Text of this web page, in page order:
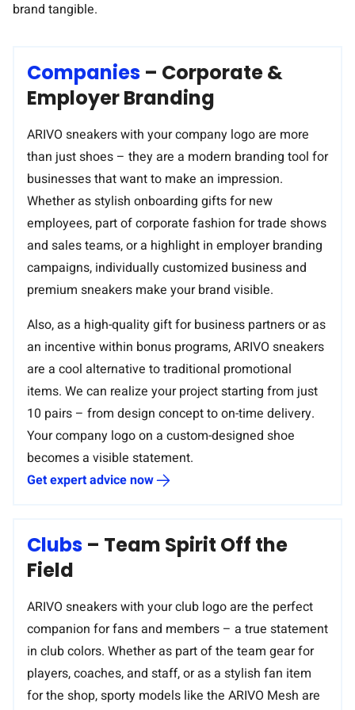
personalized – perfect for your portfolio.
brand tangible.
Companies – Corporate &
Employer Branding
ARIVO sneakers with your company logo are more
than just shoes – they are a modern branding tool for
businesses that want to make an impression.
Whether as stylish onboarding gifts for new
employees, part of corporate fashion for trade shows
and sales teams, or a highlight in employer branding
campaigns, individually customized business and
premium sneakers make your brand visible.
Also, as a high-quality gift for business partners or as
an incentive within bonus programs, ARIVO sneakers
are a cool alternative to traditional promotional
items. We can realize your project starting from just
10 pairs – from design concept to on-time delivery.
Your company logo on a custom-designed shoe
becomes a visible statement.
Get expert advice now
Clubs – Team Spirit Off the
Field
ARIVO sneakers with your club logo are the perfect
companion for fans and members – a true statement
in club colors. Whether as part of the team gear for
players, coaches, and staff, or as a stylish fan item
for the shop, sporty models like the ARIVO Mesh are